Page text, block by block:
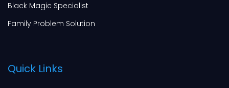
Black Magic Specialist
Family Problem Solution
Quick Links